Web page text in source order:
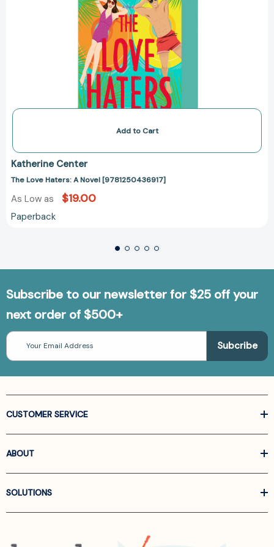
Add to Cart
Katherine Center
The Love Haters: A Novel [9781250436917]
As Low as $19.00
Paperback
Subscribe to our newsletter for $25 off your
next order of $500+
Email
Address
CUSTOMER SERVICE
ABOUT
SOLUTIONS